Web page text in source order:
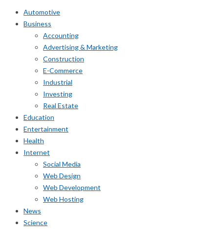
Automotive
Business
Accounting
Advertising & Marketing
Construction
E-Commerce
Industrial
Investing
Real Estate
Education
Entertainment
Health
Internet
Social Media
Web Design
Web Development
Web Hosting
News
Science